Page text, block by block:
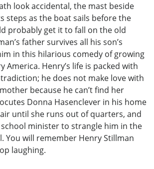
look accidental, the mast beside
steps as the boat sails before the
probably get it to fall on the old
father survives all his son’s
in this hilarious comedy of growing
America. Henry’s life is packed with
he does not make love with
because he can’t find her
Donna Hasenclever in his home
until she runs out of quarters, and
minister to strangle him in the
You will remember Henry Stillman
laughing.